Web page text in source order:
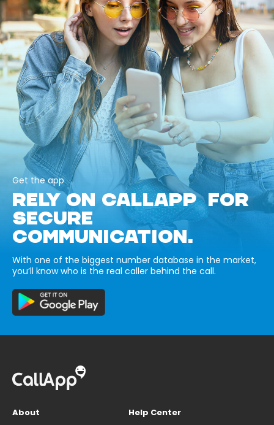
Get the app
RELY ON CALLAPP FOR
SECURE
COMMUNICATION.
With one of the biggest number database in the market,
you’ll know who is the real caller behind the call.
About
Help Center